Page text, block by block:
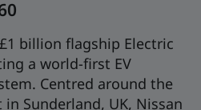
billion flagship Electric
a world-first EV
Centred around the
Sunderland, UK, Nissan